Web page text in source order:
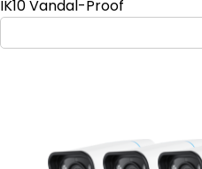
IK10 Vandal-Proof